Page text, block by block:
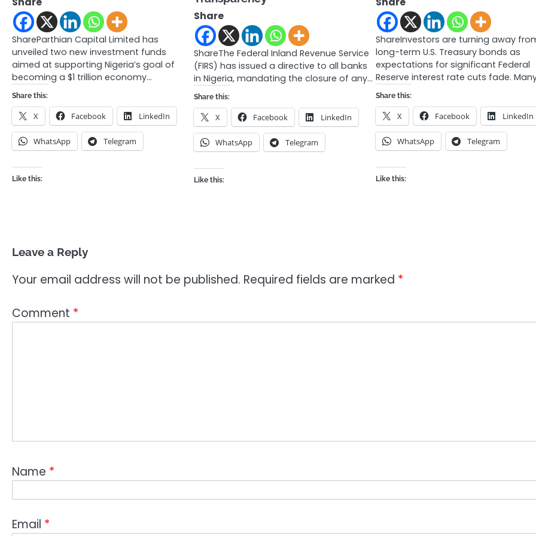
ShareParthian Capital Limited has
unveiled two new investment funds
aimed at supporting Nigeria’s goal of
becoming a $1 trillion economy…
Share this:
X Facebook LinkedIn
WhatsApp Telegram
Like this:
Share
ShareThe Federal Inland Revenue Service
(FIRS) has issued a directive to all banks
in Nigeria, mandating the closure of any…
Share this:
X Facebook LinkedIn
WhatsApp Telegram
Like this:
ShareInvestors are turning away
long-term U.S. Treasury bonds as
expectations for significant Federal
Reserve interest rate cuts fade.
Share this:
X Facebook LinkedIn
WhatsApp Telegram
Like this:
Leave a Reply
Your email address will not be published. Required fields are marked *
Comment *
Name *
Email *